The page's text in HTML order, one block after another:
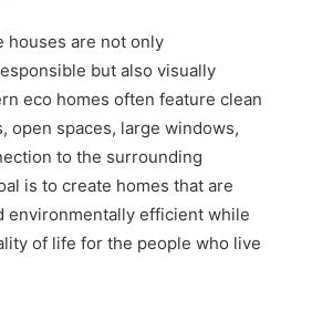
houses are not only
but also visually
eco homes often feature clean
open spaces, large windows,
to the surrounding
is to create homes that are
environmentally efficient while
of life for the people who live